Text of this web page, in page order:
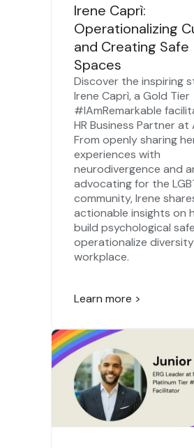
Irene Caprì:
Operationalizing
and Creating Safe
Spaces
Discover the inspiring
Irene Caprì, a Gold Tier
#IAmRemarkable
HR Business Partner at
From openly sharing
experiences with
neurodivergence and
advocating for the
community, Irene
actionable insights on
build psychological
operationalize
workplace.
Learn more >